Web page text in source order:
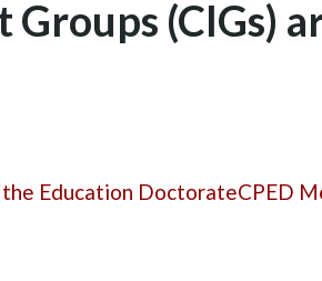
Groups (CIGs)
Education DoctorateCPED